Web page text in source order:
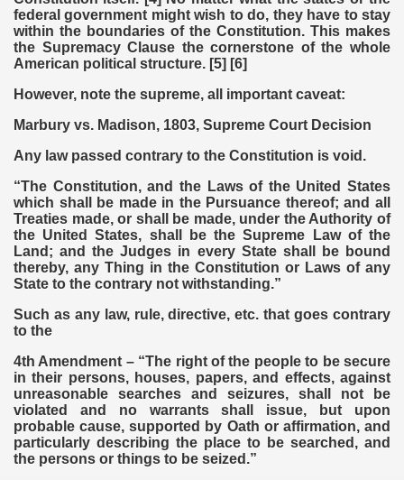
federal government might wish to do, they have to stay
within the boundaries of the Constitution. This makes
the Supremacy Clause the cornerstone of the whole
American political structure. [5] [6]
However, note the supreme, all important caveat:
Marbury vs. Madison, 1803, Supreme Court Decision
Any law passed contrary to the Constitution is void.
“The Constitution, and the Laws of the United States
which shall be made in the Pursuance thereof; and all
Treaties made, or shall be made, under the Authority of
the United States, shall be the Supreme Law of the
Land; and the Judges in every State shall be bound
thereby, any Thing in the Constitution or Laws of any
State to the contrary not withstanding.”
Such as any law, rule, directive, etc. that goes contrary
to the
4th Amendment – “The right of the people to be secure
in their persons, houses, papers, and effects, against
unreasonable searches and seizures, shall not be
violated and no warrants shall issue, but upon
probable cause, supported by Oath or affirmation, and
particularly describing the place to be searched, and
the persons or things to be seized.”